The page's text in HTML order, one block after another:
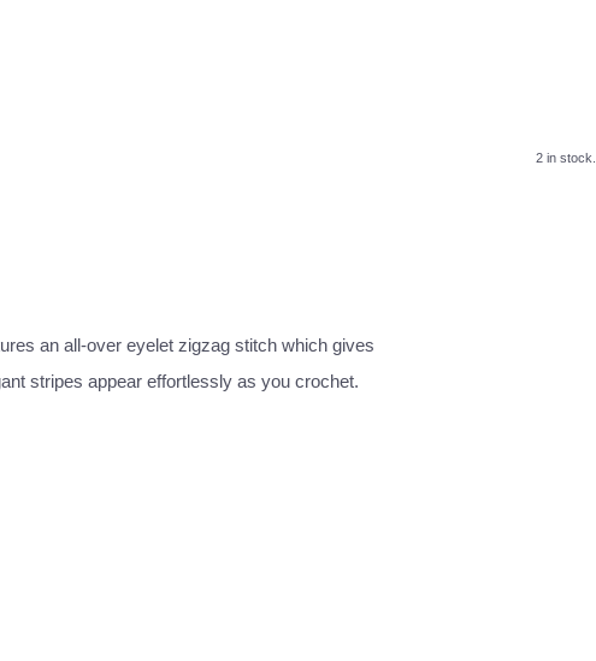
2 in stock.
an all-over eyelet zigzag stitch which gives
stripes appear effortlessly as you crochet.